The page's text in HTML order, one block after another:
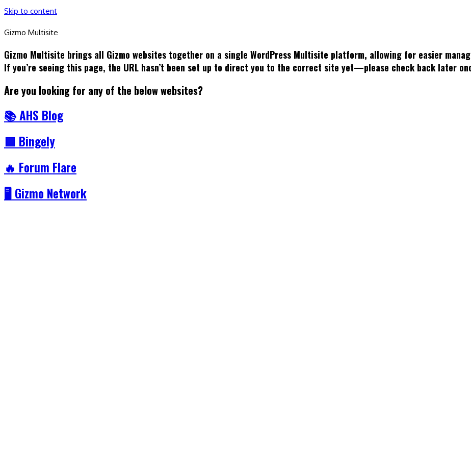
Skip to content
Gizmo Multisite
Gizmo Multisite brings all Gizmo websites together on a single WordPress Multisite platform, allowing for easier
If you’re seeing this page, the URL hasn’t been set up to direct you to the correct site yet—please check back later
Are you looking for any of the below websites?
📚 AHS Blog
🟦 Bingely
🔥 Forum Flare
🖥️ Gizmo Network